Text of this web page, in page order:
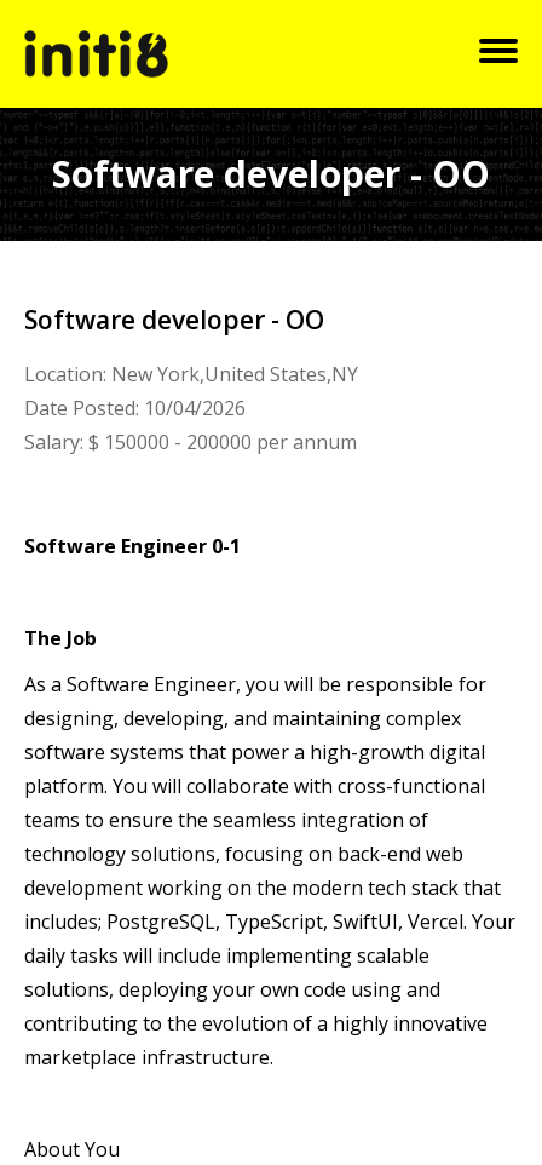
Software developer - OO
Software developer - OO
Location: New York,United States,NY
Salary: $ 150000 - 200000 per annum
Date Posted: 10/04/2026
Software Engineer 0-1
The Job
As a Software Engineer, you will be responsible for
designing, developing, and maintaining complex
software systems that power a high-growth digital
platform. You will collaborate with cross-functional
teams to ensure the seamless integration of
technology solutions, focusing on back-end web
development working on the modern tech stack that
includes; PostgreSQL, TypeScript, SwiftUI, Vercel. Your
daily tasks will include implementing scalable
solutions, deploying your own code using and
contributing to the evolution of a highly innovative
marketplace infrastructure.
About You